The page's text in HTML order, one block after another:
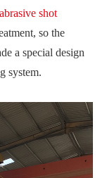
abrasive shot
so the
a special design
system.